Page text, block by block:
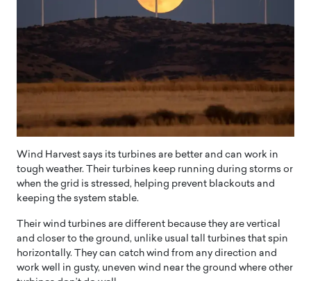
Wind Harvest says its turbines are better and can work in
tough weather. Their turbines keep running during storms or
when the grid is stressed, helping prevent blackouts and
keeping the system stable.
Their wind turbines are different because they are vertical
and closer to the ground, unlike usual tall turbines that spin
horizontally. They can catch wind from any direction and
work well in gusty, uneven wind near the ground where other